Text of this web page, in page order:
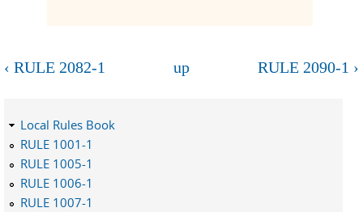
‹ RULE 2082-1 up RULE 2090-1 ›
Local Rules Book
RULE 1001-1
RULE 1005-1
RULE 1006-1
RULE 1007-1